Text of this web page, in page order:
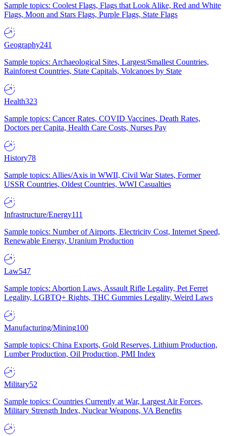
Sample topics: Coolest Flags, Flags that Look Alike, Red and White
Flags, Moon and Stars Flags, Purple Flags, State Flags
Geography241
Sample topics: Archaeological Sites, Largest/Smallest Countries,
Rainforest Countries, State Capitals, Volcanoes by State
Health323
Sample topics: Cancer Rates, COVID Vaccines, Death Rates,
Doctors per Capita, Health Care Costs, Nurses Pay
History78
Sample topics: Allies/Axis in WWII, Civil War States, Former
USSR Countries, Oldest Countries, WWI Casualties
Infrastructure/Energy111
Sample topics: Number of Airports, Electricity Cost, Internet Speed,
Renewable Energy, Uranium Production
Law547
Sample topics: Abortion Laws, Assault Rifle Legality, Pet Ferret
Legality, LGBTQ+ Rights, THC Gummies Legality, Weird Laws
Manufacturing/Mining100
Sample topics: China Exports, Gold Reserves, Lithium Production,
Lumber Production, Oil Production, PMI Index
Military52
Sample topics: Countries Currently at War, Largest Air Forces,
Military Strength Index, Nuclear Weapons, VA Benefits